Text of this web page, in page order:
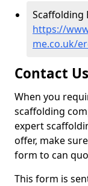
Scaffolding
https://
me.co.uk/
Contact Us
When you
scaffolding
expert
offer, make
form to can
This form is